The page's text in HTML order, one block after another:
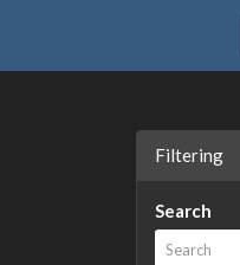
Filtering
Search